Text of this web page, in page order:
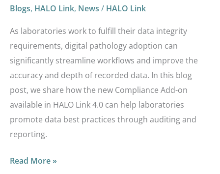
Blogs, HALO Link, News / HALO Link
As laboratories work to fulfill their data integrity
requirements, digital pathology adoption can
significantly streamline workflows and improve the
accuracy and depth of recorded data. In this blog
post, we share how the new Compliance Add-on
available in HALO Link 4.0 can help laboratories
promote data best practices through auditing and
reporting.
Read More »